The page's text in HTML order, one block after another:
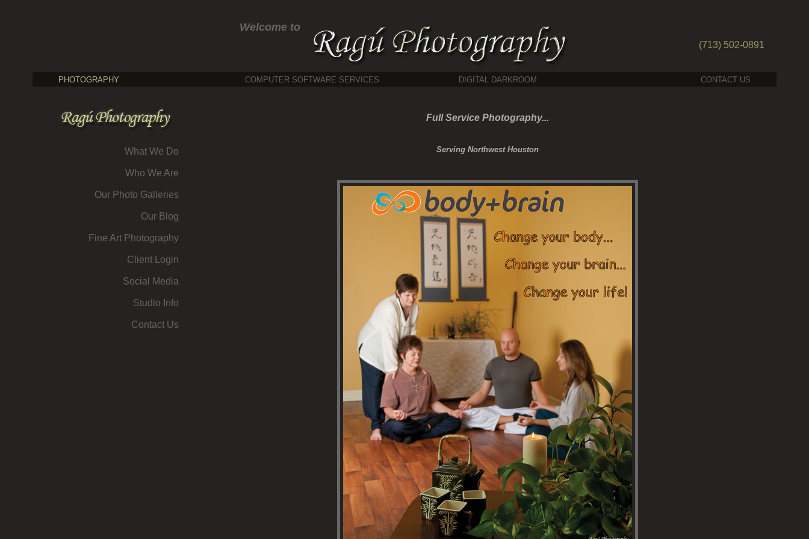
Welcome to
(713) 502-0891
PHOTOGRAPHY COMPUTER SOFTWARE SERVICES DIGITAL DARKROOM CONTACT US
What We Do
Who We Are
Our Photo Galleries
Our Blog
Fine Art Photography
Client Login
Social Media
Studio Info
Contact Us
Full Service Photography...
Serving Northwest Houston